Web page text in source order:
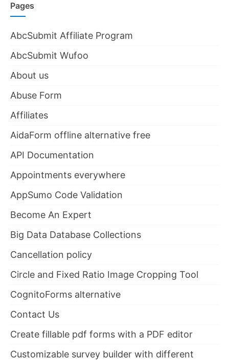
Pages
AbcSubmit Affiliate Program
AbcSubmit Wufoo
About us
Abuse Form
Affiliates
AidaForm offline alternative free
API Documentation
Appointments everywhere
AppSumo Code Validation
Become An Expert
Big Data Database Collections
Cancellation policy
Circle and Fixed Ratio Image Cropping Tool
CognitoForms alternative
Contact Us
Create fillable pdf forms with a PDF editor
Customizable survey builder with different